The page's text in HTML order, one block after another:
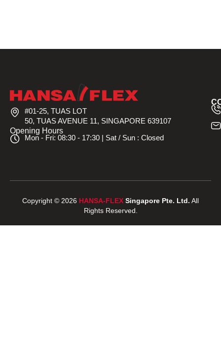
#01-25, TUAS LOT
50, TUAS AVENUE 11, SINGAPORE 639107
Opening Hours
Mon - Fri: 08:30 - 17:30 | Sat / Sun : Closed
Copyright © 2026 HANSA-FLEX Singapore Pte. Ltd. All
Rights Reserved.